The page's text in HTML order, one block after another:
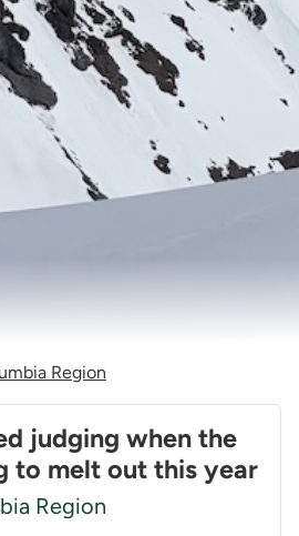
Region
judging when the
to melt out this year
Region